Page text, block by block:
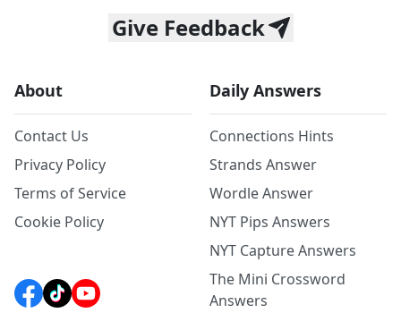
Give Feedback
About
Contact Us
Privacy Policy
Terms of Service
Cookie Policy
Daily Answers
Connections Hints
Strands Answer
Wordle Answer
NYT Pips Answers
NYT Capture Answers
The Mini Crossword
Answers